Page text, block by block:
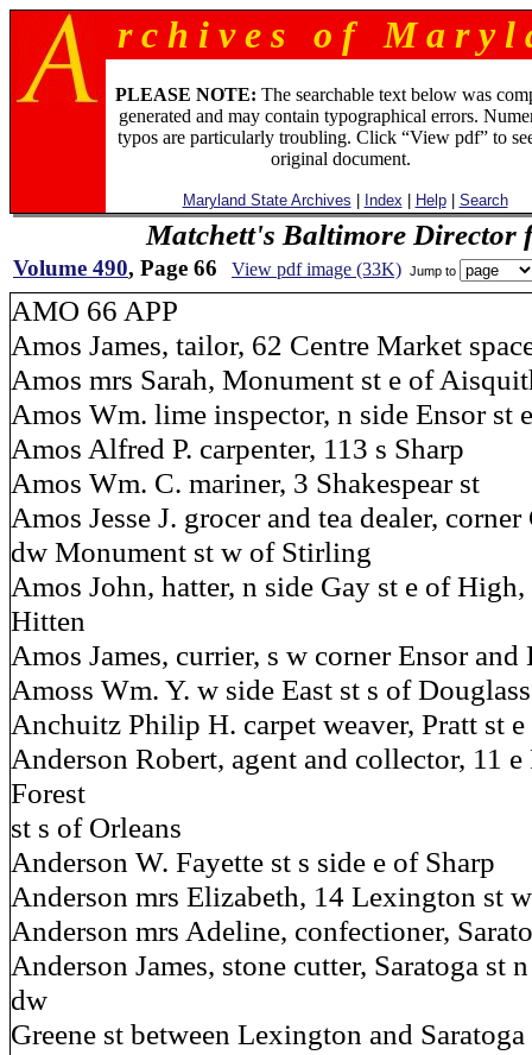
r c h i v e s o f M a r y l
PLEASE NOTE: The searchable text below was
generated and may contain typographical errors.
typos are particularly troubling. Click “View pdf” to
original document.
Maryland State Archives Index Help| Search
Matchett's Baltimore Director
Volume 490, Page 66 View pdf image (33K) Jump to
AMO 66 APP
Amos James, tailor, 62 Centre Market
Amos mrs Sarah, Monument st e of
Amos Wm. lime inspector, n side Ensor st
Amos Alfred P. carpenter, 113 s Sharp
Amos Wm. C. mariner, 3 Shakespear st
Amos Jesse J. grocer and tea dealer,
dw Monument st w of Stirling
Amos John, hatter, n side Gay st e of
Hitten
Amos James, currier, s w corner Ensor and
Amoss Wm. Y. w side East st s of Douglass
Anchuitz Philip H. carpet weaver, Pratt st
Anderson Robert, agent and collector, 11
Forest
st s of Orleans
Anderson W. Fayette st s side e of Sharp
Anderson mrs Elizabeth, 14 Lexington st
Anderson mrs Adeline, confectioner,
Anderson James, stone cutter, Saratoga st
dw
Greene st between Lexington and Saratoga